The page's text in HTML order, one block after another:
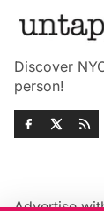
Discover
person!
Advertise